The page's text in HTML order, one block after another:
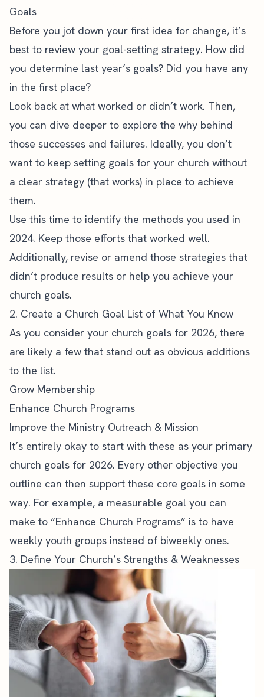
Goals
Before you jot down your first idea for change, it’s
best to review your goal-setting strategy. How did
you determine last year’s goals? Did you have any
in the first place?
Look back at what worked or didn’t work. Then,
you can dive deeper to explore the why behind
those successes and failures. Ideally, you don’t
want to keep setting goals for your church without
a clear strategy (that works) in place to achieve
them.
Use this time to identify the methods you used in
2024. Keep those efforts that worked well.
Additionally, revise or amend those strategies that
didn’t produce results or help you achieve your
church goals.
2. Create a Church Goal List of What You Know
As you consider your church goals for 2026, there
are likely a few that stand out as obvious additions
to the list.
Grow Membership
Enhance Church Programs
Improve the Ministry Outreach & Mission
It’s entirely okay to start with these as your primary
church goals for 2026. Every other objective you
outline can then support these core goals in some
way. For example, a measurable goal you can
make to “Enhance Church Programs” is to have
weekly youth groups instead of biweekly ones.
3. Define Your Church’s Strengths & Weaknesses